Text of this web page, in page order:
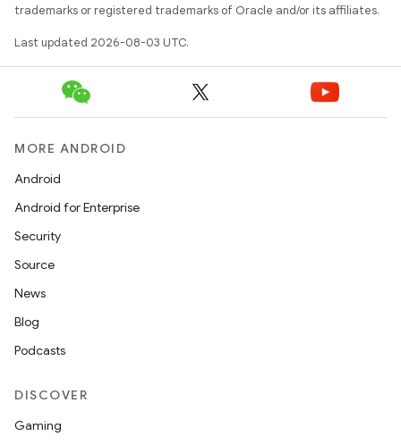
trademarks or registered trademarks of Oracle and/or its affiliates.
Last updated 2026-08-03 UTC.
MORE ANDROID
Android
Android for Enterprise
Security
Source
News
Blog
Podcasts
DISCOVER
Gaming